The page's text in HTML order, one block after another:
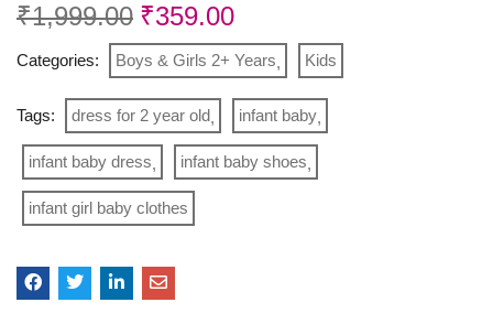
₹1,999.00 ₹359.00
Categories: Boys & Girls 2+ Years Kids
Tags: dress for 2 year old infant baby
infant baby dress infant baby shoes
infant girl baby clothes